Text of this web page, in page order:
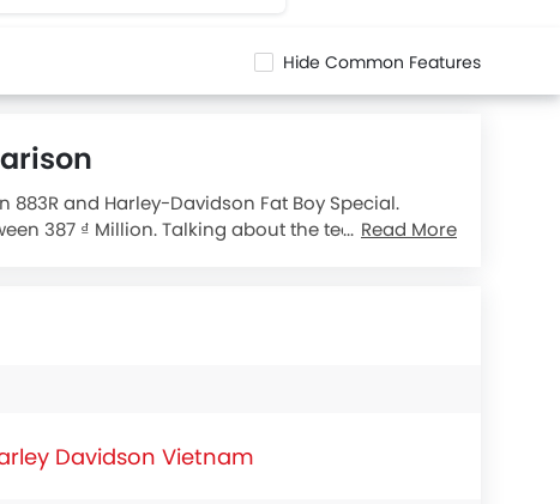
Hide Common Features
and Harley-Davidson Fat Boy Special.
387 ₫ Million. Talking about the technicalRead More
Davidson Vietnam